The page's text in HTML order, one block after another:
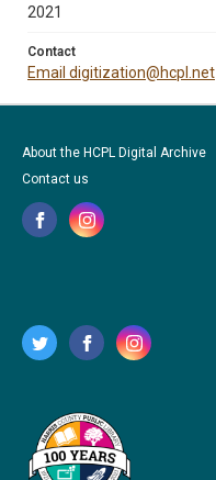
2021
Contact
Email digitization@hcpl.net
About the HCPL Digital Archive
Contact us